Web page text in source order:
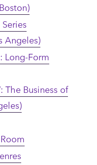
Angeles)
Long-Form
The Business of